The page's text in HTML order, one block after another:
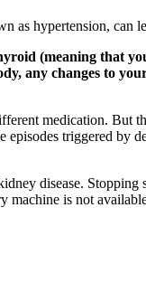
as hypertension, can
(meaning that
any changes to
medication. But
triggered by
disease.
is not